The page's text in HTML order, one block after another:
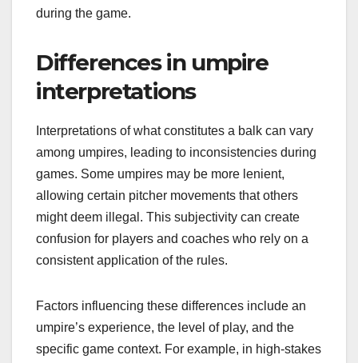
during the game.
Differences in umpire
interpretations
Interpretations of what constitutes a balk can vary
among umpires, leading to inconsistencies during
games. Some umpires may be more lenient,
allowing certain pitcher movements that others
might deem illegal. This subjectivity can create
confusion for players and coaches who rely on a
consistent application of the rules.
Factors influencing these differences include an
umpire’s experience, the level of play, and the
specific game context. For example, in high-stakes